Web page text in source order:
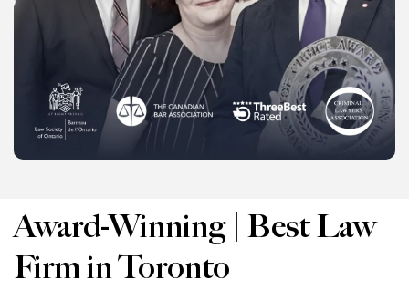
Award-Winning | Best Law
Firm in Toronto